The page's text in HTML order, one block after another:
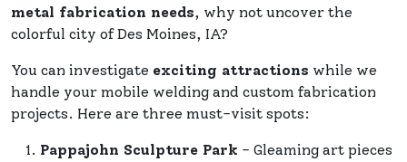
metal fabrication needs, why not uncover the
colorful city of Des Moines, IA?
You can investigate exciting attractions while we
handle your mobile welding and custom fabrication
projects. Here are three must-visit spots:
Pappajohn Sculpture Park - Gleaming art pieces